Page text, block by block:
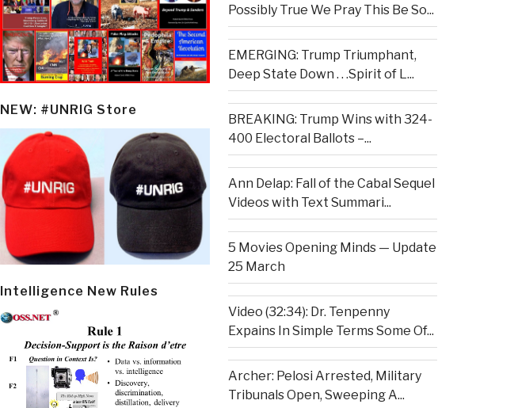
NEW: #UNRIG Store
Intelligence New Rules
Possibly True We Pray This Be So...
EMERGING: Trump Triumphant,
Deep State Down . . .Spirit of L...
BREAKING: Trump Wins with 324-
400 Electoral Ballots –...
Ann Delap: Fall of the Cabal Sequel
Videos with Text Summari...
5 Movies Opening Minds — Update
25 March
Video (32:34): Dr. Tenpenny
Expains In Simple Terms Some Of...
Archer: Pelosi Arrested, Military
Tribunals Open, Sweeping A...